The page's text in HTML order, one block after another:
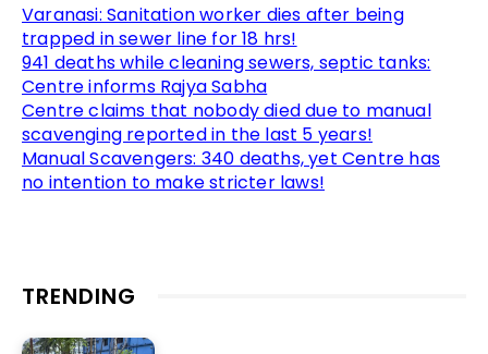
Varanasi: Sanitation worker dies after being
trapped in sewer line for 18 hrs!
941 deaths while cleaning sewers, septic tanks:
Centre informs Rajya Sabha
Centre claims that nobody died due to manual
scavenging reported in the last 5 years!
Manual Scavengers: 340 deaths, yet Centre has
no intention to make stricter laws!
TRENDING